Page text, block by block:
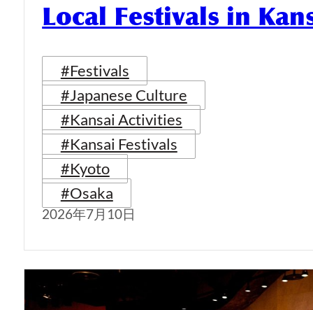
Local Festivals in
#Festivals
#Japanese Culture
#Kansai Activities
#Kansai Festivals
#Kyoto
#Osaka
2026年7月10日